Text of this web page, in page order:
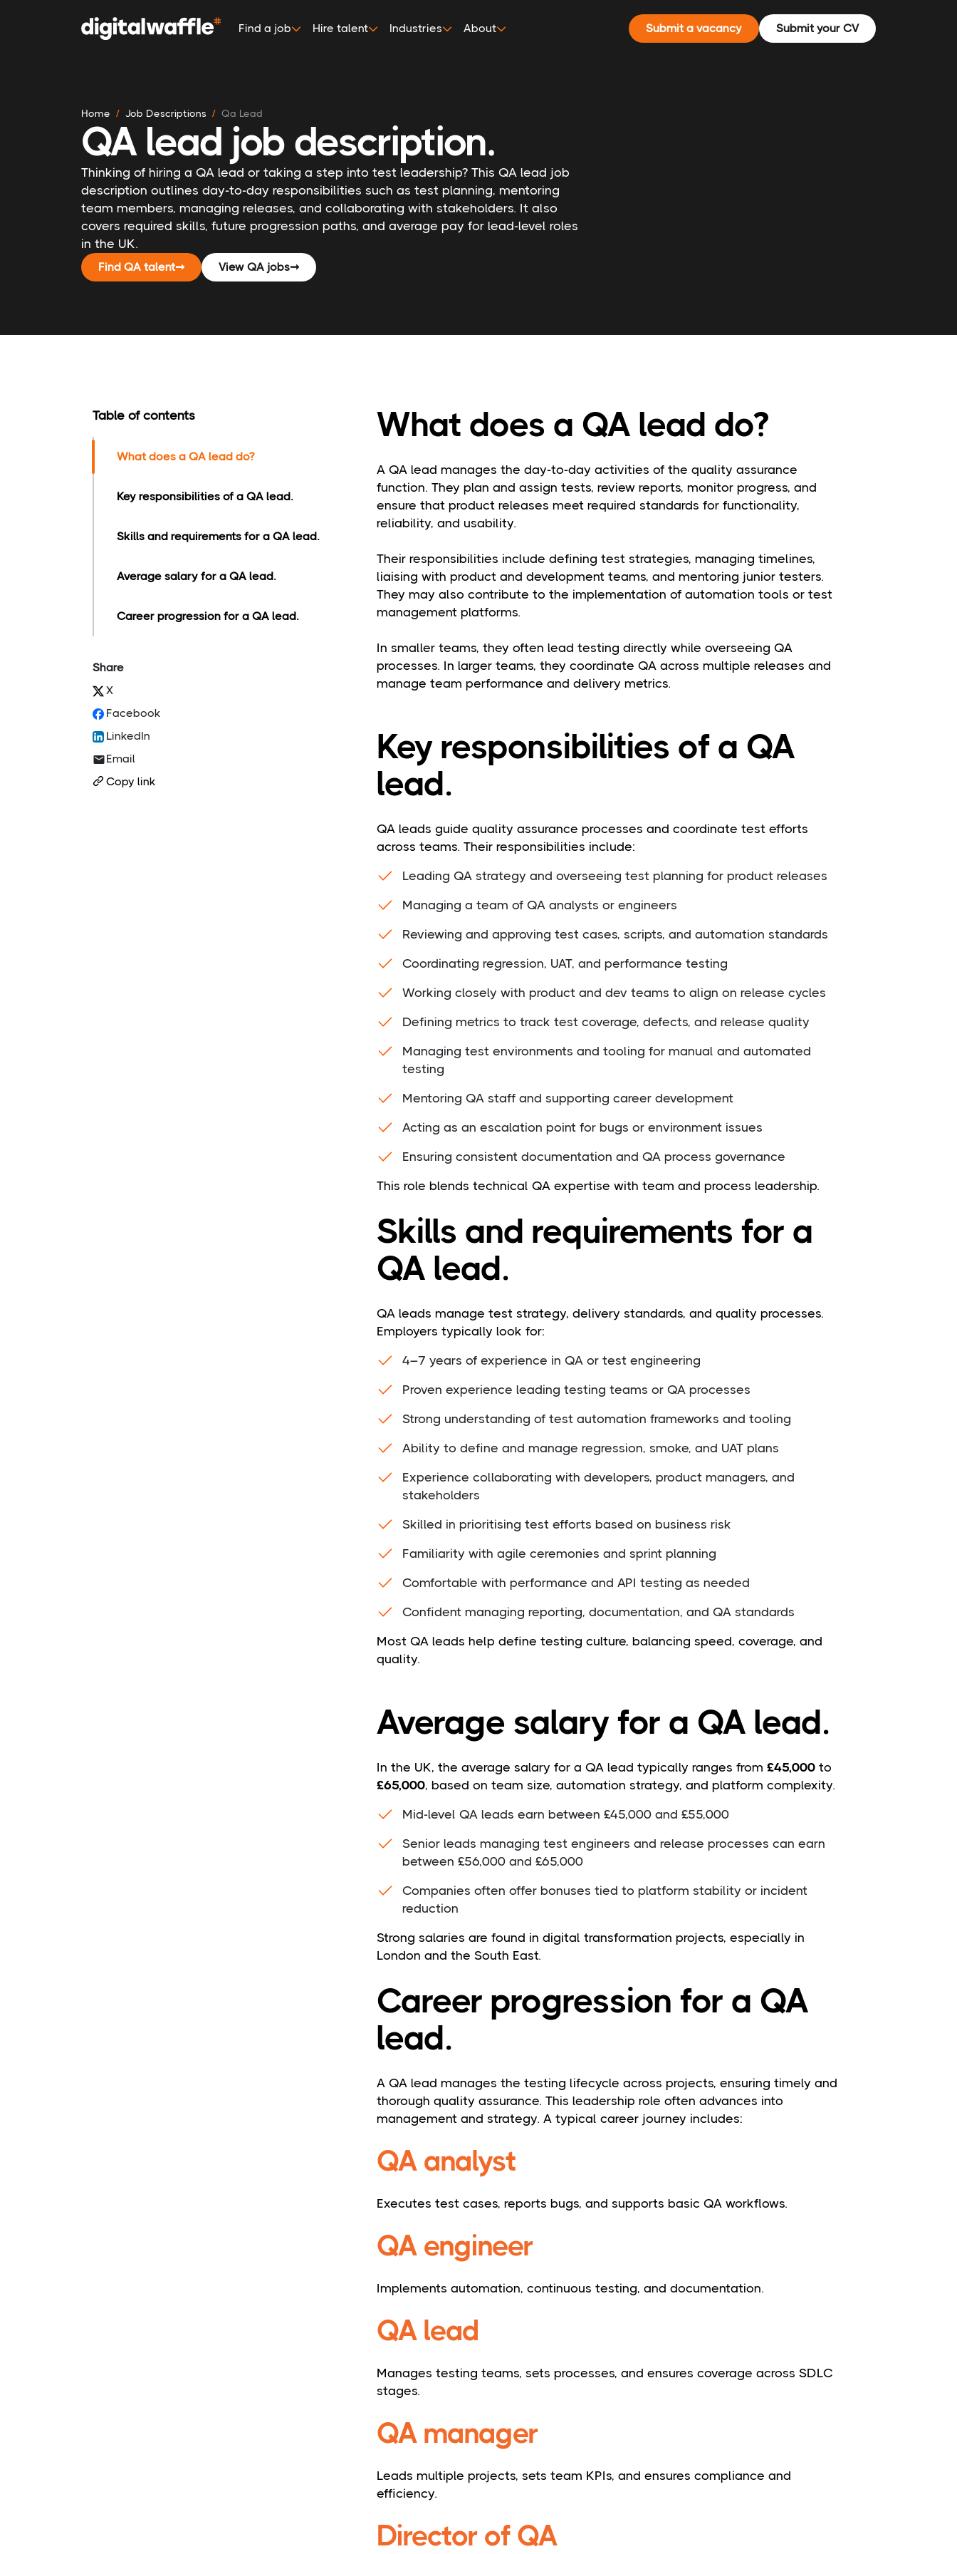
Find a job Hire talent Industries About Submit a vacancy Submit your CV
Home Job Descriptions Qa Lead
QA lead job description.
Thinking of hiring a QA lead or taking a step into test leadership? This QA lead job
description outlines day-to-day responsibilities such as test planning, mentoring
team members, managing releases, and collaborating with stakeholders. It also
covers required skills, future progression paths, and average pay for lead-level roles
in the UK.
Find QA talent➞ View QA jobs➞
Table of contents
What does a QA lead do?
Key responsibilities of a QA lead.
Skills and requirements for a QA lead.
Average salary for a QA lead.
Career progression for a QA lead.
Share
X
Facebook
LinkedIn
Email
Copy link
What does a QA lead do?
A QA lead manages the day-to-day activities of the quality assurance
function. They plan and assign tests, review reports, monitor progress, and
ensure that product releases meet required standards for functionality,
reliability, and usability.
Their responsibilities include defining test strategies, managing timelines,
liaising with product and development teams, and mentoring junior testers.
They may also contribute to the implementation of automation tools or test
management platforms.
In smaller teams, they often lead testing directly while overseeing QA
processes. In larger teams, they coordinate QA across multiple releases and
manage team performance and delivery metrics.
Key responsibilities of a QA
lead.
QA leads guide quality assurance processes and coordinate test efforts
across teams. Their responsibilities include:
Leading QA strategy and overseeing test planning for product releases
Managing a team of QA analysts or engineers
Reviewing and approving test cases, scripts, and automation standards
Coordinating regression, UAT, and performance testing
Working closely with product and dev teams to align on release cycles
Defining metrics to track test coverage, defects, and release quality
Managing test environments and tooling for manual and automated
testing
Mentoring QA staff and supporting career development
Acting as an escalation point for bugs or environment issues
Ensuring consistent documentation and QA process governance
This role blends technical QA expertise with team and process leadership.
Skills and requirements for a
QA lead.
QA leads manage test strategy, delivery standards, and quality processes.
Employers typically look for:
4–7 years of experience in QA or test engineering
Proven experience leading testing teams or QA processes
Strong understanding of test automation frameworks and tooling
Ability to define and manage regression, smoke, and UAT plans
Experience collaborating with developers, product managers, and
stakeholders
Skilled in prioritising test efforts based on business risk
Familiarity with agile ceremonies and sprint planning
Comfortable with performance and API testing as needed
Confident managing reporting, documentation, and QA standards
Most QA leads help define testing culture, balancing speed, coverage, and
quality.
Average salary for a QA lead.
In the UK, the average salary for a QA lead typically ranges from £45,000 to
£65,000, based on team size, automation strategy, and platform complexity.
Mid-level QA leads earn between £45,000 and £55,000
Senior leads managing test engineers and release processes can earn
between £56,000 and £65,000
Companies often offer bonuses tied to platform stability or incident
reduction
Strong salaries are found in digital transformation projects, especially in
London and the South East.
Career progression for a QA
lead.
A QA lead manages the testing lifecycle across projects, ensuring timely and
thorough quality assurance. This leadership role often advances into
management and strategy. A typical career journey includes:
QA analyst
Executes test cases, reports bugs, and supports basic QA workflows.
QA engineer
Implements automation, continuous testing, and documentation.
QA lead
Manages testing teams, sets processes, and ensures coverage across SDLC
stages.
QA manager
Leads multiple projects, sets team KPIs, and ensures compliance and
efficiency.
Director of QA